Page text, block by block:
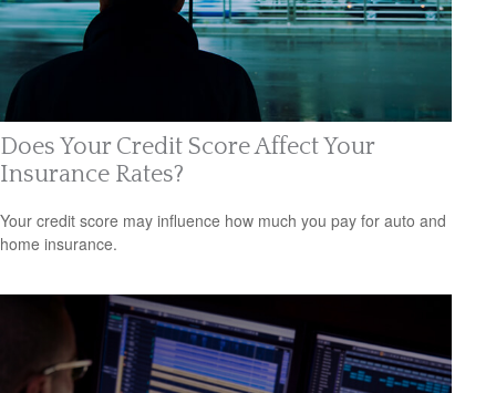
Does Your Credit Score Affect Your
Insurance Rates?
Your credit score may influence how much you pay for auto and
home insurance.